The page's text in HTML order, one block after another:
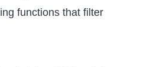
functions that filter